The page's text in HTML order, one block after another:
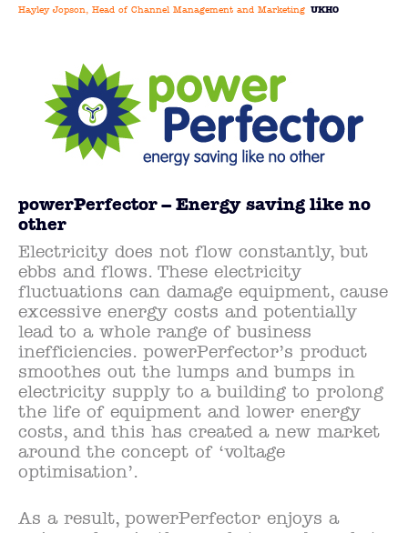
Hayley Jopson, Head of Channel Management and Marketing UKHO
powerPerfector – Energy saving like no
other
Electricity does not flow constantly, but
ebbs and flows. These electricity
fluctuations can damage equipment, cause
excessive energy costs and potentially
lead to a whole range of business
inefficiencies. powerPerfector’s product
smoothes out the lumps and bumps in
electricity supply to a building to prolong
the life of equipment and lower energy
costs, and this has created a new market
around the concept of ‘voltage
optimisation’.
As a result, powerPerfector enjoys a